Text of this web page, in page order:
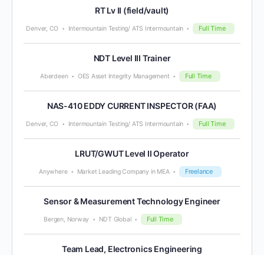
RT Lv II (field/vault)
Denver, CO Intermountain Testing/ ATS Intermountain Full Time
NDT Level III Trainer
Aberdeen OES Asset Integrity Management Full Time
NAS-410 EDDY CURRENT INSPECTOR (FAA)
Denver, CO Intermountain Testing/ ATS Intermountain Full Time
LRUT/GWUT Level II Operator
Anywhere Market Leading Company in MEA Freelance
Sensor & Measurement Technology Engineer
Bergen, Norway NDT Global Full Time
Team Lead, Electronics Engineering